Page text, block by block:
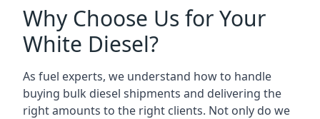
Why Choose Us for Your
White Diesel?
As fuel experts, we understand how to handle
buying bulk diesel shipments and delivering the
right amounts to the right clients. Not only do we